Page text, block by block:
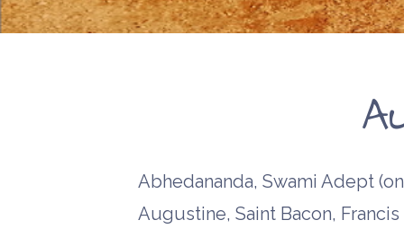
religious
Edward
Abhedananda, Swami Adept
Augustine, Saint Bacon, Francis